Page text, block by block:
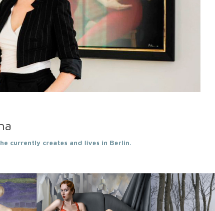
currently creates and lives in Berlin.